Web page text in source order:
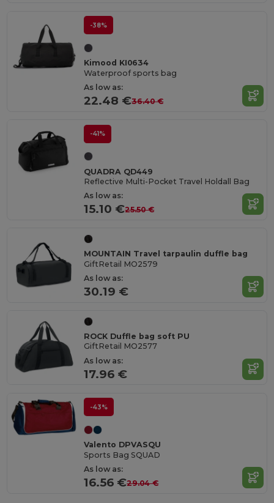
-38%
Kimood KI0634
Waterproof sports bag
As low as:
22.48 €36.40 €
-41%
QUADRA QD449
Reflective Multi-Pocket Travel Holdall Bag
As low as:
15.10 €25.50 €
MOUNTAIN Travel tarpaulin duffle bag
GiftRetail MO2579
As low as:
30.19 €
ROCK Duffle bag soft PU
GiftRetail MO2577
As low as:
17.96 €
-43%
Valento DPVASQU
Sports Bag SQUAD
As low as:
16.56 €29.04 €